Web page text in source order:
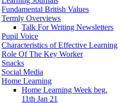
Fundamental British Values
Termly Overviews
Talk For Writing Newsletters
Pupil Voice
Characteristics of Effective Learning
Role Of The Key Worker
Snacks
Social Media
Home Learning
Home Learning Week beg.
11th Jan 21